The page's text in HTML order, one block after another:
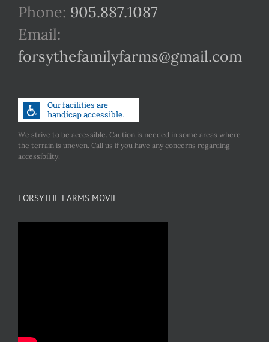
Phone: 905.887.1087
Email:
forsythefamilyfarms@gmail.com
We strive to be accessible. Caution is needed in some areas where
the terrain is uneven. Call us if you have any concerns regarding
accessibility.
FORSYTHE FARMS MOVIE